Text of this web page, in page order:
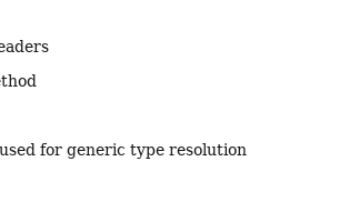
for generic type resolution